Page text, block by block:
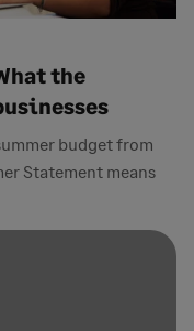
the
budget from
Statement means